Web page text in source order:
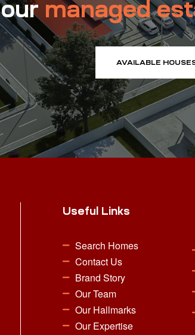
our managed
AVAILABLE
Useful Links
Search Homes
Contact Us
Brand Story
Our Team
Our Hallmarks
Our Expertise